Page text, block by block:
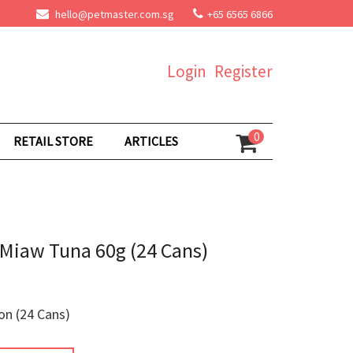
hello@petmaster.com.sg +65 6565 6866
Register
Login
RETAIL STORE ARTICLES 0
Tuna 60g (24 Cans)
(24 Cans)